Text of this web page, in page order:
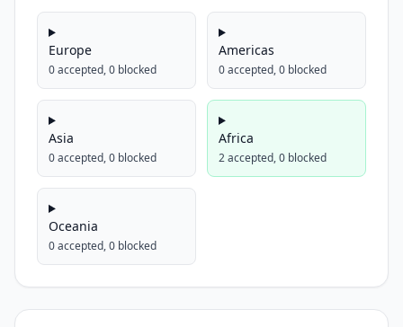
Europe
0accepted,0 blocked
Americas
0accepted,0 blocked
Asia
0accepted,0 blocked
Africa
2accepted,0 blocked
Oceania
0accepted,0 blocked